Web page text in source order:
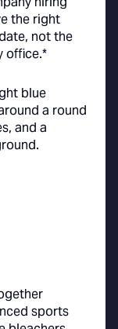
the right
not the
office.*